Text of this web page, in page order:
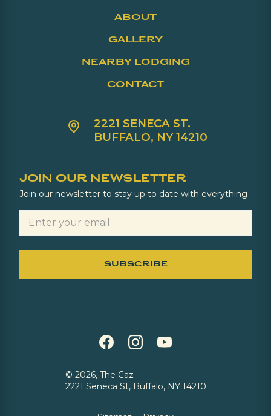
ABOUT
GALLERY
NEARBY LODGING
CONTACT
2221 SENECA ST.
BUFFALO, NY 14210
JOIN OUR NEWSLETTER
Join our newsletter to stay up to date with everything
© 2026, The Caz
2221 Seneca St, Buffalo, NY 14210